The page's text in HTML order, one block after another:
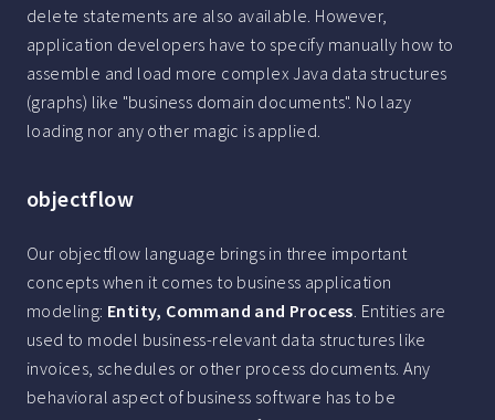
delete statements are also available. However,
application developers have to specify manually how to
assemble and load more complex Java data structures
(graphs) like "business domain documents". No lazy
loading nor any other magic is applied.
objectflow
Our objectflow language brings in three important
concepts when it comes to business application
modeling: Entity, Command and Process. Entities are
used to model business-relevant data structures like
invoices, schedules or other process documents. Any
behavioral aspect of business software has to be